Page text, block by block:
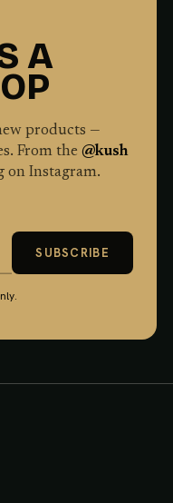
A
products —
From the @kush
on Instagram.
SUBSCRIBE